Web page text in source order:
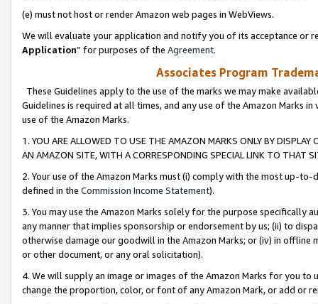
(e) must not host or render Amazon web pages in WebViews.
We will evaluate your application and notify you of its acceptance or
Application” for purposes of the Agreement.
Associates Program
These Guidelines apply to the use of the marks we may make
Guidelines is required at all times, and any use of the Amazon Marks
use of the Amazon Marks.
1. YOU ARE ALLOWED TO USE THE AMAZON MARKS ONLY BY
AN AMAZON SITE, WITH A CORRESPONDING SPECIAL LINK TO THAT
2. Your use of the Amazon Marks must (i) comply with the most up-
defined in the Commission Income Statement).
3. You may use the Amazon Marks solely for the purpose specifically
any manner that implies sponsorship or endorsement by us; (ii) to
otherwise damage our goodwill in the Amazon Marks; or (iv) in offline
or other document, or any oral solicitation).
4. We will supply an image or images of the Amazon Marks for you to
change the proportion, color, or font of any Amazon Mark, or add or